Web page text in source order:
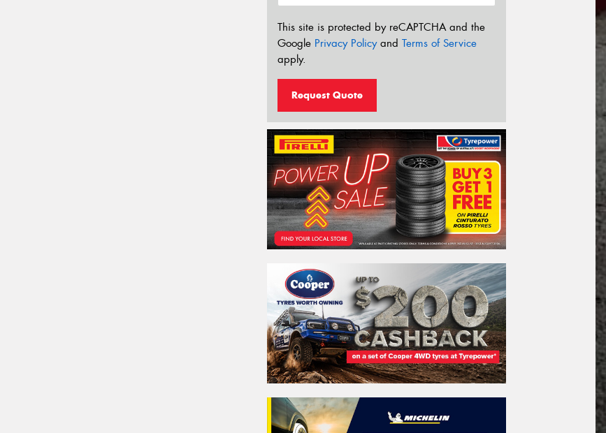
This site is protected by reCAPTCHA and the
Google Privacy Policyand Terms of Service
apply.
Request Quote